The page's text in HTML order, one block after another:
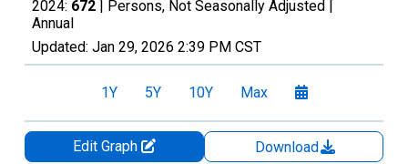
2024: 672 | Persons, Not Seasonally Adjusted |
Annual
Updated: Jan 29, 2026 2:39 PM CST
1Y 5Y 10Y Max
Edit Graph
Download